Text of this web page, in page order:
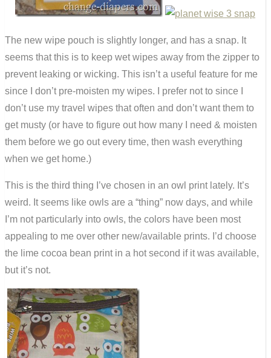
The new wipe pouch is slightly longer, and has a snap. It
seems that this is to keep wet wipes away from the zipper to
prevent leaking or wicking. This isn’t a useful feature for me
since I don’t pre-moisten my wipes. I prefer not to since I
don’t use my travel wipes that often and don’t want them to
get musty (or have to figure out how many I need & moisten
them before we go out every time, then wash everything
when we get home.)
This is the third thing I’ve chosen in an owl print lately. It’s
weird. It seems like owls are a “thing” now days, and while
I’m not particularly into owls, the colors have been most
appealing to me over other new/available prints. I’d choose
the lime cocoa bean print in a hot second if it was available,
but it’s not.